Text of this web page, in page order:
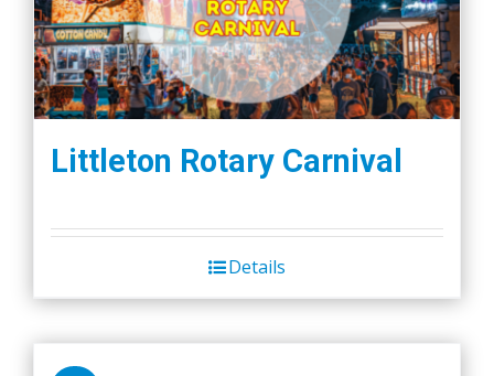
Littleton Rotary Carnival
Details